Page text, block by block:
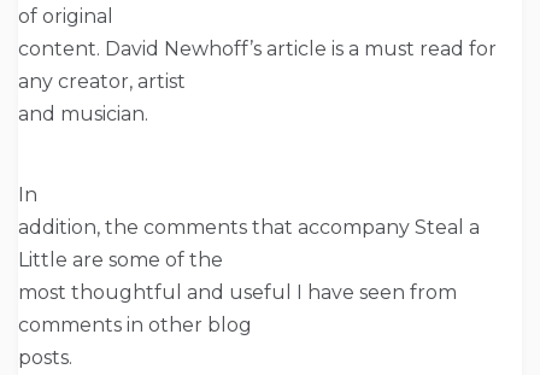
of original
content. David Newhoff’s article is a must read for
any creator, artist
and musician.
In
addition, the comments that accompany Steal a
Little are some of the
most thoughtful and useful I have seen from
comments in other blog
posts.